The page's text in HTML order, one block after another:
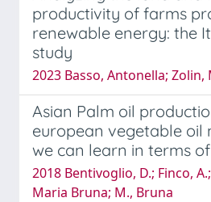
productivity of farms
renewable energy: the
study
2023 Basso, Antonella; Zolin,
Asian Palm oil
european vegetable oil
we can learn in terms
2018 Bentivoglio, D.; Finco,
Maria Bruna; M., Bruna